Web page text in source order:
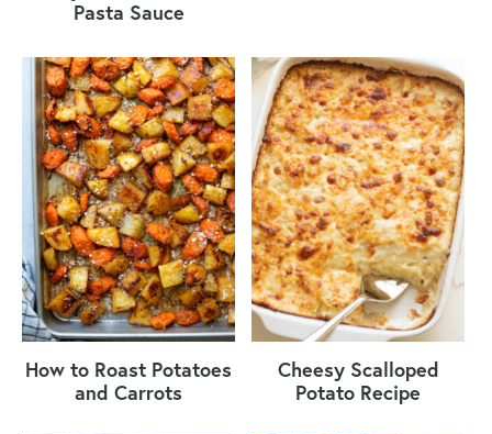
Pasta Sauce
How to Roast Potatoes
and Carrots
Cheesy Scalloped
Potato Recipe